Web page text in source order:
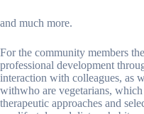
and much more.
For the community members
professional development
interaction with colleagues, as
withwho are vegetarians,
therapeutic approaches and